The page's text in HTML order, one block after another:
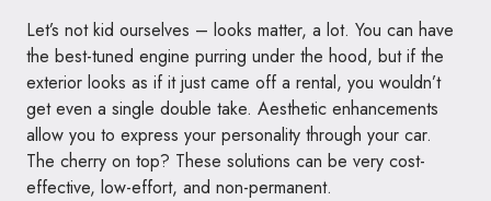
Let’s not kid ourselves – looks matter, a lot. You can have
the best-tuned engine purring under the hood, but if the
exterior looks as if it just came off a rental, you wouldn’t
get even a single double take. Aesthetic enhancements
allow you to express your personality through your car.
The cherry on top? These solutions can be very cost-
effective, low-effort, and non-permanent.